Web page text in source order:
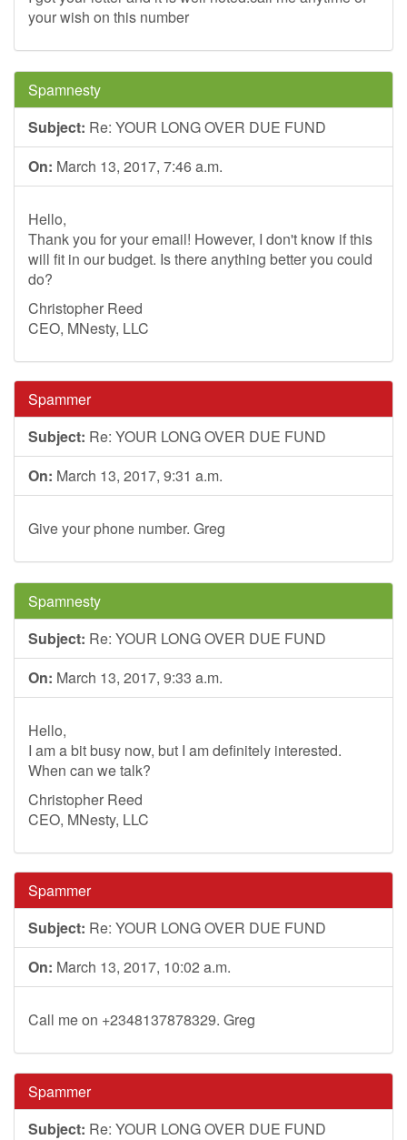
your wish on this number
Spamnesty
Subject: Re: YOUR LONG OVER DUE FUND
On: March 13, 2017, 7:46 a.m.
Hello,
Thank you for your email! However, I don't know if this
will fit in our budget. Is there anything better you could
do?
Christopher Reed
CEO, MNesty, LLC
Spammer
Subject: Re: YOUR LONG OVER DUE FUND
On: March 13, 2017, 9:31 a.m.
Give your phone number. Greg
Spamnesty
Subject: Re: YOUR LONG OVER DUE FUND
On: March 13, 2017, 9:33 a.m.
Hello,
I am a bit busy now, but I am definitely interested.
When can we talk?
Christopher Reed
CEO, MNesty, LLC
Spammer
Subject: Re: YOUR LONG OVER DUE FUND
On: March 13, 2017, 10:02 a.m.
Call me on +2348137878329. Greg
Spammer
Subject: Re: YOUR LONG OVER DUE FUND